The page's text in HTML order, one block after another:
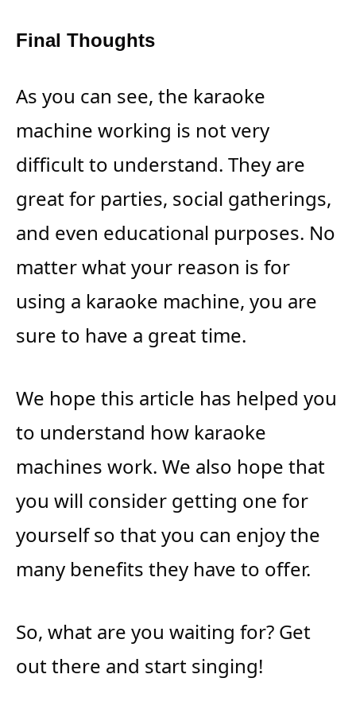
Final Thoughts
As you can see, the karaoke
machine working is not very
difficult to understand. They are
great for parties, social gatherings,
and even educational purposes. No
matter what your reason is for
using a karaoke machine, you are
sure to have a great time.
We hope this article has helped you
to understand how karaoke
machines work. We also hope that
you will consider getting one for
yourself so that you can enjoy the
many benefits they have to offer.
So, what are you waiting for? Get
out there and start singing!